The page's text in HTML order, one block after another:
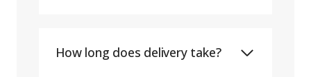
How long does delivery take?